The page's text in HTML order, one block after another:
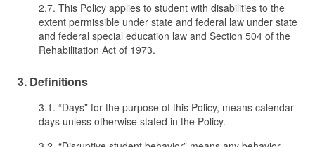
2.7. This Policy applies to student with disabilities to the
extent permissible under state and federal law under state
and federal special education law and Section 504 of the
Rehabilitation Act of 1973.
3. Definitions
3.1. “Days” for the purpose of this Policy, means calendar
days unless otherwise stated in the Policy.